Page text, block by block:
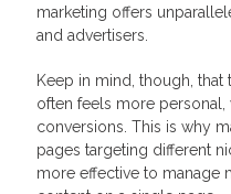
marketing offers
and advertisers.
Keep in mind, though,
often feels more
conversions. This is why
pages targeting different
more effective to manage